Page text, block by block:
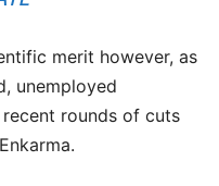
merit however, as
unemployed
rounds of cuts